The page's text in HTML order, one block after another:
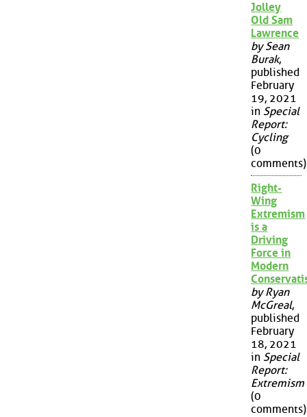
Jolley
Old Sam
Lawrence
by Sean
Burak,
published
February
19, 2021
in Special
Report:
Cycling
(0
comments)
Right-
Wing
Extremism
is a
Driving
Force in
Modern
by Ryan
McGreal,
published
February
18, 2021
in Special
Report:
Extremism
(0
comments)